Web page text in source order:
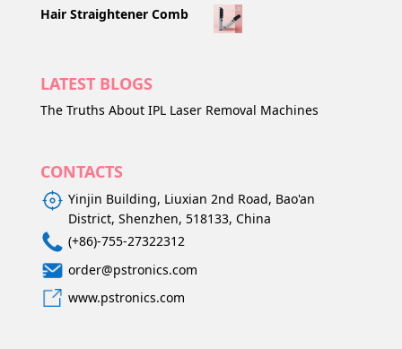
Hair Straightener Comb
LATEST BLOGS
The Truths About IPL Laser Removal Machines
CONTACTS
Yinjin Building, Liuxian 2nd Road, Bao'an
District, Shenzhen, 518133, China
(+86)-755-27322312
order@pstronics.com
www.pstronics.com